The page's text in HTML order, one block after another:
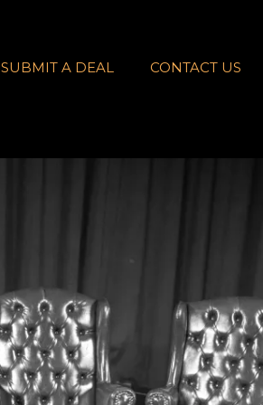
SUBMIT A DEAL CONTACT US